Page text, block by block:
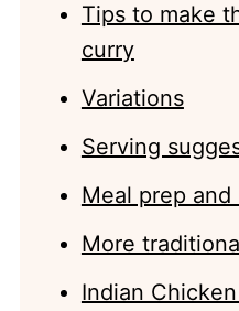
Tips to make
curry
Variations
Serving
Meal prep
More
Indian